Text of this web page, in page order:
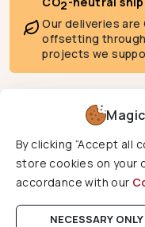
By clicking “Accept all
store cookies on your
accordance with our
NECESSARY ONLY
2
Our deliveries are
offsetting
projects we
Copyright © 2026